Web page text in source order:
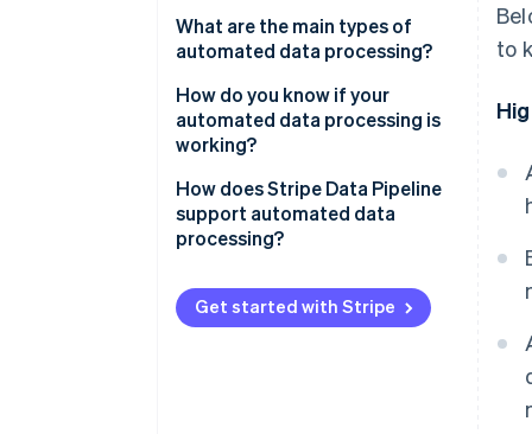
Collection
Validation and cleaning
Transformation and enrichment
Loading
What are the main types of
automated data processing?
Batch processing
Streaming processing
Distributed processing
How do you know if your
automated data processing is
working?
How does Stripe Data Pipeline
support automated data
processing?
Get started with Stripe
to